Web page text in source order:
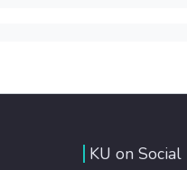
KU on Social